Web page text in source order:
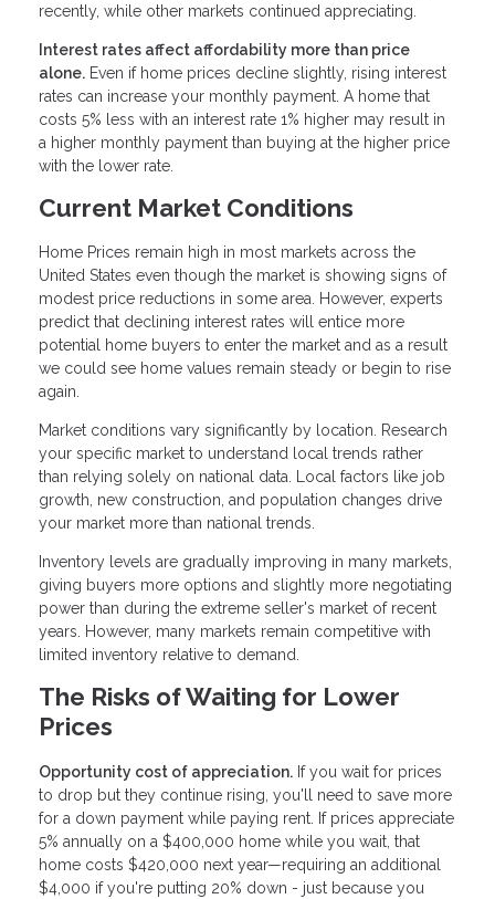
recently, while other markets continued appreciating.
Interest rates affect affordability more than price
alone. Even if home prices decline slightly, rising interest
rates can increase your monthly payment. A home that
costs 5% less with an interest rate 1% higher may result in
a higher monthly payment than buying at the higher price
with the lower rate.
Current Market Conditions
Home Prices remain high in most markets across the
United States even though the market is showing signs of
modest price reductions in some area. However, experts
predict that declining interest rates will entice more
potential home buyers to enter the market and as a result
we could see home values remain steady or begin to rise
again.
Market conditions vary significantly by location. Research
your specific market to understand local trends rather
than relying solely on national data. Local factors like job
growth, new construction, and population changes drive
your market more than national trends.
Inventory levels are gradually improving in many markets,
giving buyers more options and slightly more negotiating
power than during the extreme seller's market of recent
years. However, many markets remain competitive with
limited inventory relative to demand.
The Risks of Waiting for Lower
Prices
Opportunity cost of appreciation. If you wait for prices
to drop but they continue rising, you'll need to save more
for a down payment while paying rent. If prices appreciate
5% annually on a $400,000 home while you wait, that
home costs $420,000 next year—requiring an additional
$4,000 if you're putting 20% down - just because you